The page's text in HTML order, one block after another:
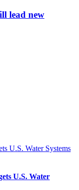
lead new
U.S. Water